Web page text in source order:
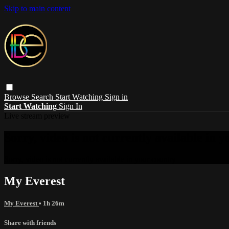
Skip to main content
Browse Search Start Watching Sign in
Start Watching Sign In
My Everest
My Everest • 1h 26m
Share with friends